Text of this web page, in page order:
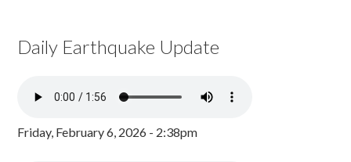
Daily Earthquake Update
Friday, February 6, 2026 - 2:38pm